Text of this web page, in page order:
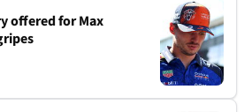
offered for Max